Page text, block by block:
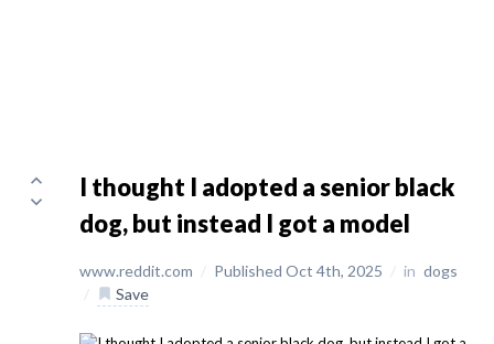
I thought I adopted a senior black
dog, but instead I got a model
www.reddit.com / Published Oct 4th, 2025 / in dogs
/
Save